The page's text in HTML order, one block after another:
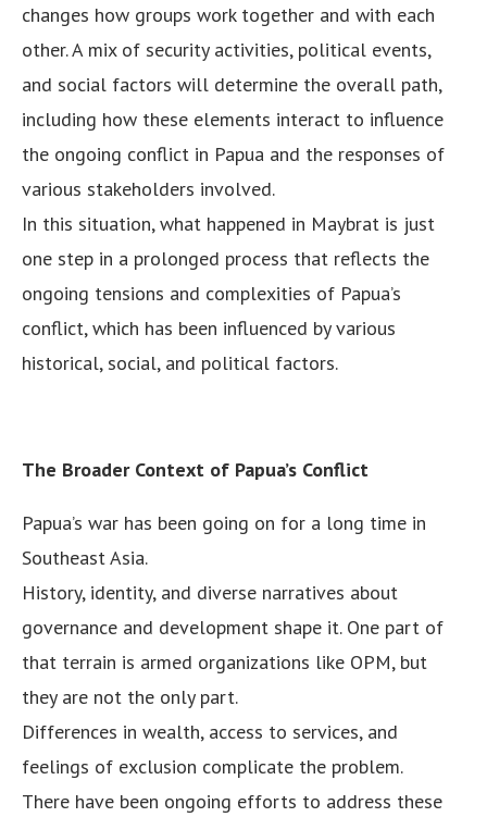
changes how groups work together and with each
other. A mix of security activities, political events,
and social factors will determine the overall path,
including how these elements interact to influence
the ongoing conflict in Papua and the responses of
various stakeholders involved.
In this situation, what happened in Maybrat is just
one step in a prolonged process that reflects the
ongoing tensions and complexities of Papua’s
conflict, which has been influenced by various
historical, social, and political factors.
The Broader Context of Papua’s Conflict
Papua’s war has been going on for a long time in
Southeast Asia.
History, identity, and diverse narratives about
governance and development shape it. One part of
that terrain is armed organizations like OPM, but
they are not the only part.
Differences in wealth, access to services, and
feelings of exclusion complicate the problem.
There have been ongoing efforts to address these